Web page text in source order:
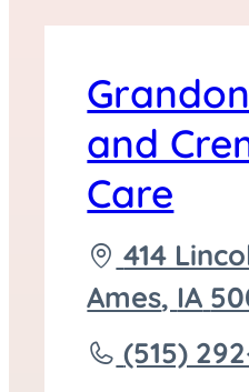
and
Care
Driving
directions
to
414
Ames, IA
Call
(515)